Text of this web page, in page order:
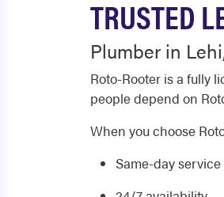
TRUSTED
Plumber in
Roto-Rooter is a fully
people depend on
When you choose
Same-day service